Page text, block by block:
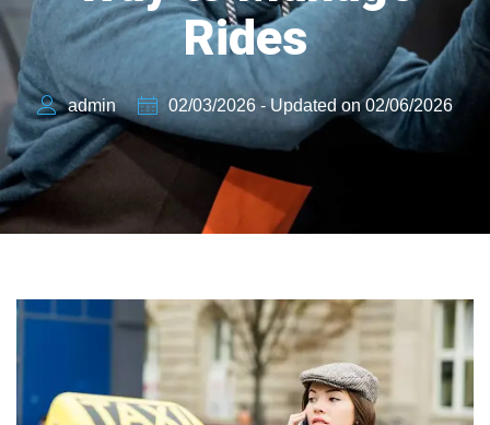
Rides
admin 02/03/2026 - Updated on 02/06/2026